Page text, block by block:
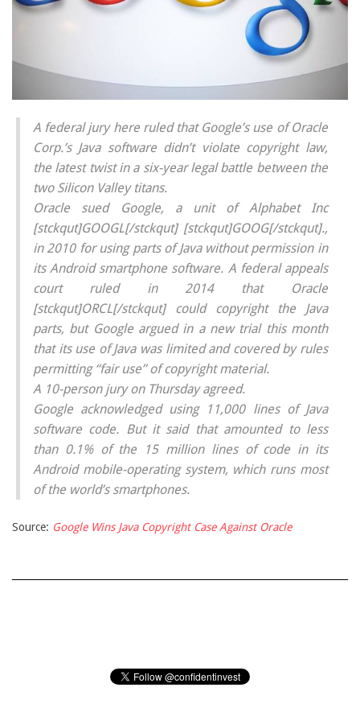
A federal jury here ruled that Google’s use of Oracle
Corp.’s Java software didn’t violate copyright law,
the latest twist in a six-year legal battle between the
two Silicon Valley titans.
Oracle sued Google, a unit of Alphabet Inc
[stckqut]GOOGL[/stckqut] [stckqut]GOOG[/stckqut].,
in 2010 for using parts of Java without permission in
its Android smartphone software. A federal appeals
court ruled in 2014 that Oracle
[stckqut]ORCL[/stckqut] could copyright the Java
parts, but Google argued in a new trial this month
that its use of Java was limited and covered by rules
permitting “fair use” of copyright material.
A 10-person jury on Thursday agreed.
Google acknowledged using 11,000 lines of Java
software code. But it said that amounted to less
than 0.1% of the 15 million lines of code in its
Android mobile-operating system, which runs most
of the world’s smartphones.
Source: Google Wins Java Copyright Case Against Oracle